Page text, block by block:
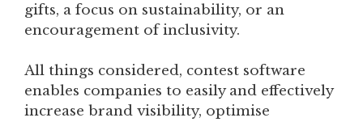
gifts, a focus on sustainability, or an
encouragement of inclusivity.
All things considered, contest software
enables companies to easily and effectively
increase brand visibility, optimise